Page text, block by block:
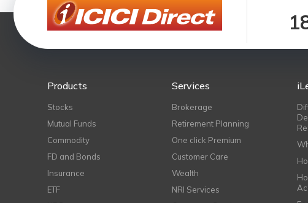
Products
Stocks
Mutual Funds
Commodity
FD and Bonds
Insurance
ETF
Services
Brokerage
Retirement Planning
One click Premium
Customer Care
Wealth
NRI Services